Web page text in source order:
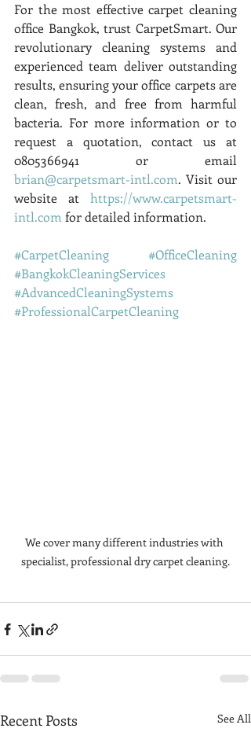
For the most effective carpet cleaning
office Bangkok, trust CarpetSmart. Our
revolutionary cleaning systems and
experienced team deliver outstanding
results, ensuring your office carpets are
clean, fresh, and free from harmful
bacteria. For more information or to
request a quotation, contact us at
brian@carpetsmart-intl.com. Visit our
website at https://www.carpetsmart-
intl.com for detailed information.
#CarpetCleaning
#OfficeCleaning
#BangkokCleaningServices
#AdvancedCleaningSystems
#ProfessionalCarpetCleaning
We cover many different industries with
specialist, professional dry carpet cleaning.
Recent Posts See All